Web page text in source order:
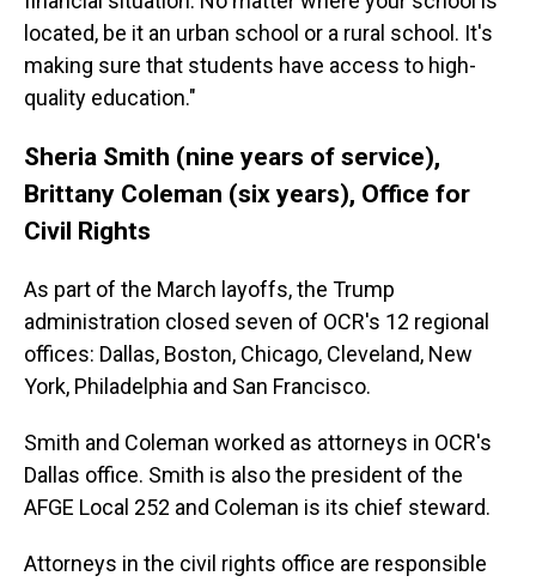
located, be it an urban school or a rural school. It's
making sure that students have access to high-
quality education."
Sheria Smith (nine years of service),
Brittany Coleman (six years), Office for
Civil Rights
As part of the March layoffs, the Trump
administration closed seven of OCR's 12 regional
offices: Dallas, Boston, Chicago, Cleveland, New
York, Philadelphia and San Francisco.
Smith and Coleman worked as attorneys in OCR's
Dallas office. Smith is also the president of the
AFGE Local 252 and Coleman is its chief steward.
Attorneys in the civil rights office are responsible